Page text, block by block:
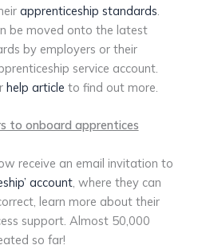
apprenticeship standards
be moved onto the latest
by employers or their
service account.
help article to find out more.
to onboard apprentices
receive an email invitation to
account, where they can
learn more about their
support. Almost 50,000
so far!